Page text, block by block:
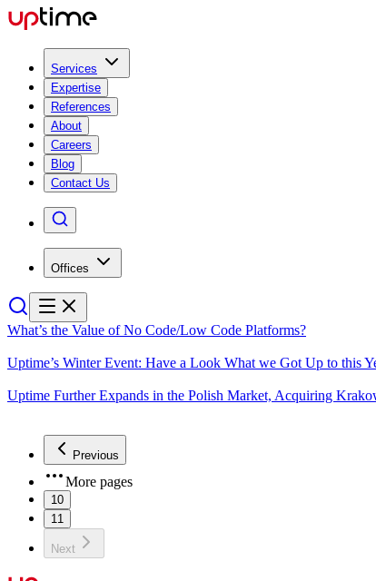
Services
Expertise
References
About
Careers
Blog
Contact Us
Offices
What’s the Value of No Code/Low Code Platforms?
Uptime’s Winter Event: Have a Look What we Got Up to this
Uptime Further Expands in the Polish Market, Acquiring
Previous
More pages
10
11
Next